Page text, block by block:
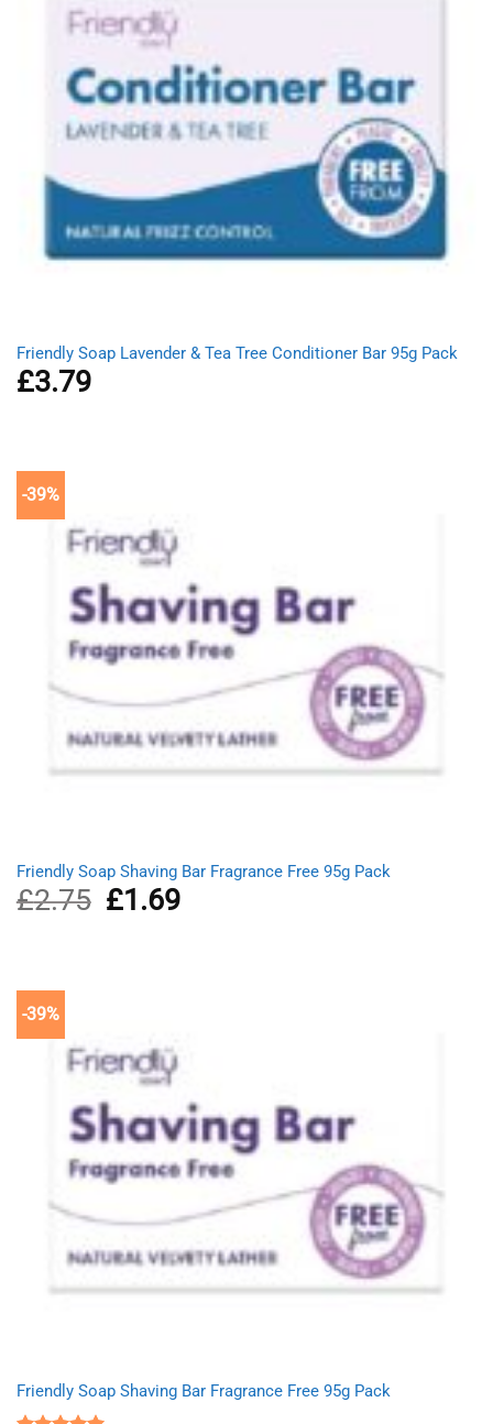
Friendly Soap Lavender & Tea Tree Conditioner Bar 95g Pack
£3.79
-39%
Friendly Soap Shaving Bar Fragrance Free 95g Pack
£2.75
Original
price
£1.69Current
-39%
Friendly Soap Shaving Bar Fragrance Free 95g Pack